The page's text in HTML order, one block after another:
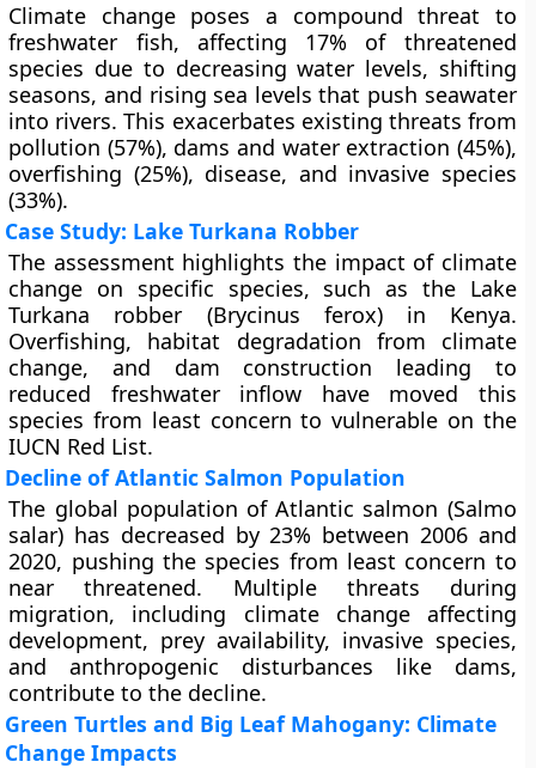
Climate change poses a compound threat to
freshwater fish, affecting 17% of threatened
species due to decreasing water levels, shifting
seasons, and rising sea levels that push seawater
into rivers. This exacerbates existing threats from
pollution (57%), dams and water extraction (45%),
overfishing (25%), disease, and invasive species
(33%).
Case Study: Lake Turkana Robber
The assessment highlights the impact of climate
change on specific species, such as the Lake
Turkana robber (Brycinus ferox) in Kenya.
Overfishing, habitat degradation from climate
change, and dam construction leading to
reduced freshwater inflow have moved this
species from least concern to vulnerable on the
IUCN Red List.
Decline of Atlantic Salmon Population
The global population of Atlantic salmon (Salmo
salar) has decreased by 23% between 2006 and
2020, pushing the species from least concern to
near threatened. Multiple threats during
migration, including climate change affecting
development, prey availability, invasive species,
and anthropogenic disturbances like dams,
contribute to the decline.
Green Turtles and Big Leaf Mahogany: Climate
Change Impacts